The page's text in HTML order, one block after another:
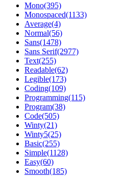
Mono(395)
Monospaced(1133)
Average(4)
Normal(56)
Sans(1478)
Sans Serif(2977)
Text(255)
Readable(62)
Legible(173)
Coding(109)
Programming(115)
Program(38)
Code(505)
Winty(21)
Winty5(25)
Basic(255)
Simple(1128)
Easy(60)
Smooth(185)